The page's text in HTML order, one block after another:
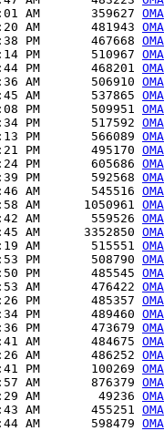
AM       359627
AM       481943
PM       467668
PM       510967
PM       468201
AM       506910
AM       537865
PM       509951
PM       517592
PM       566089
PM       495170
PM       605686
PM       592568
AM       545516
AM      1050961
AM       559526
AM      3352850
AM       515551
PM       508790
PM       485545
AM       476422
PM       485357
PM       489460
PM       473679
AM       484675
AM       486252
PM       100269
AM       876379
AM        49236
AM       455251
AM       598479